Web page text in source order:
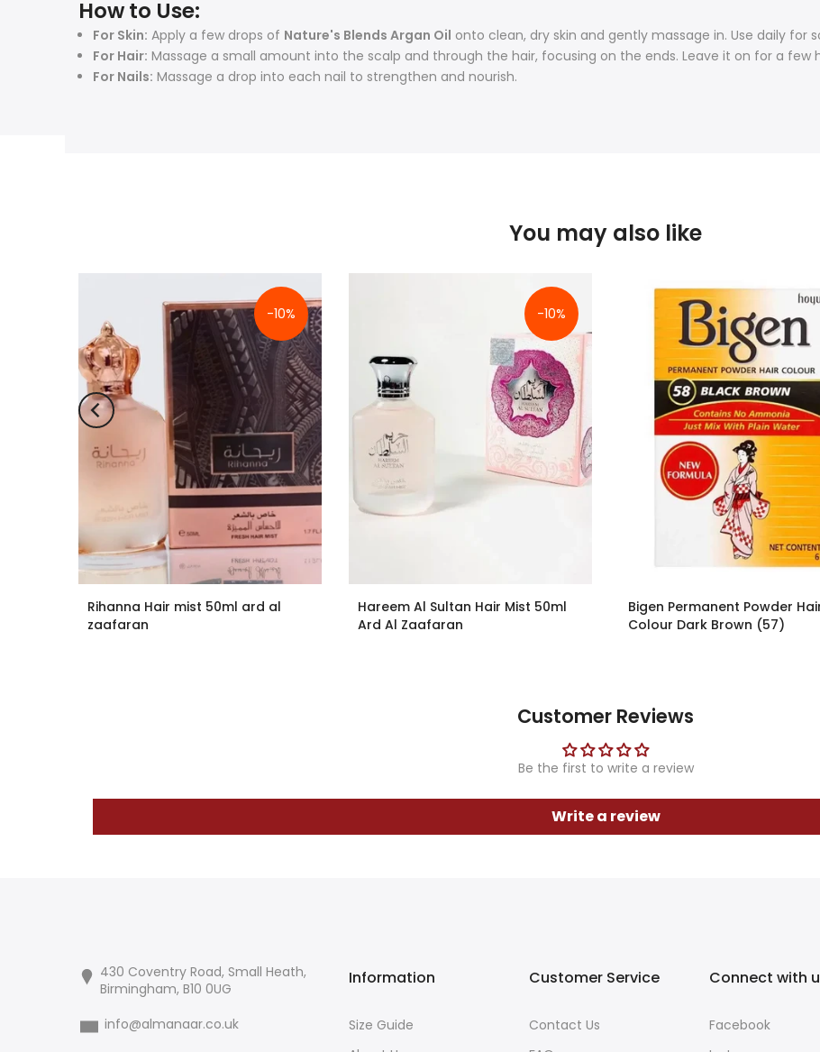
How to Use:
For Skin: Apply a few drops of Nature's Blends Argan Oil onto clean, dry skin and gently massage in. Use daily for
For Hair: Massage a small amount into the scalp and through the hair, focusing on the ends. Leave it on for a few
For Nails: Massage a drop into each nail to strengthen and nourish.
You may also like
-10%
Rihanna Hair mist 50ml ard al
zaafaran
-10%
Hareem Al Sultan Hair Mist 50ml
Ard Al Zaafaran
Bigen Permanent Powder
Colour Dark Brown (57)
Customer Reviews
Be the first to write a review
Write a review
430 Coventry Road, Small Heath,
Birmingham, B10 0UG
info@almanaar.co.uk
Information
Size Guide
Customer Service
Contact Us
Connect with
Facebook